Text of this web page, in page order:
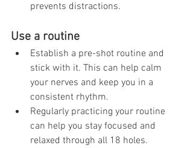
prevents distractions.
Use a routine
Establish a pre-shot routine and
stick with it. This can help calm
your nerves and keep you in a
consistent rhythm.
Regularly practicing your routine
can help you stay focused and
relaxed through all 18 holes.